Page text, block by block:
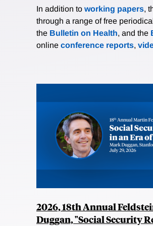
In addition to working papers,
through a range of free
the Bulletin on Health, and the
online conference reports,
2026, 18th Annual
Duggan, "Social Security